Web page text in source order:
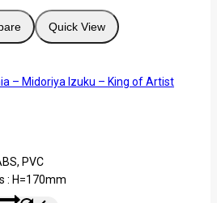
Quick View
– Midoriya Izuku – King of Artist
PVC
: H=170mm